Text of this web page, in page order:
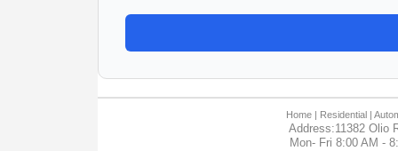
Home | Residential |
Address:11382 Olio
Mon- Fri 8:00 AM -